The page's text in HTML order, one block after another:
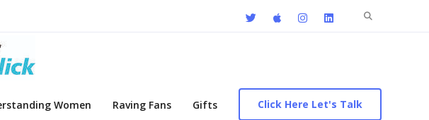
Search
Women Raving Fans Gifts Click Here Let's Talk